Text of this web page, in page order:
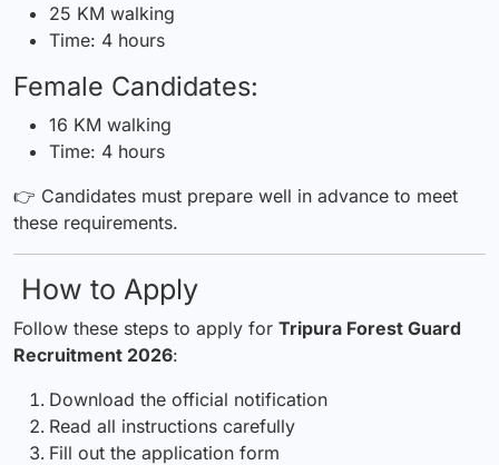
25 KM walking
Time: 4 hours
Female Candidates:
16 KM walking
Time: 4 hours
👉 Candidates must prepare well in advance to meet
these requirements.
How to Apply
Follow these steps to apply for Tripura Forest Guard
Recruitment 2026:
Download the official notification
Read all instructions carefully
Fill out the application form